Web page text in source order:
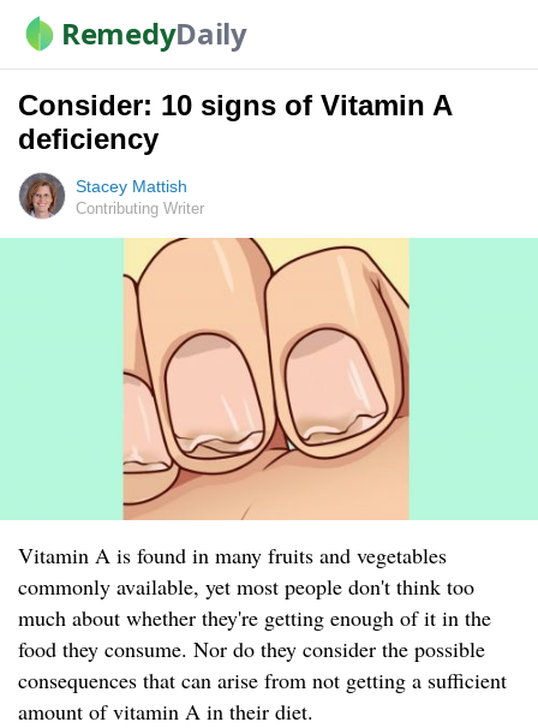
RemedyDaily
Consider: 10 signs of Vitamin A
deficiency
Stacey Mattish
Contributing Writer
Vitamin A is found in many fruits and vegetables
commonly available, yet most people don't think too
much about whether they're getting enough of it in the
food they consume. Nor do they consider the possible
consequences that can arise from not getting a sufficient
amount of vitamin A in their diet.